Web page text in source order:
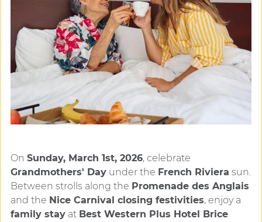
On Sunday, March 1st, 2026, celebrate
Grandmothers' Day under the French Riviera sun.
Between strolls along the Promenade des Anglais
and the Nice Carnival closing festivities, enjoy a
family stay at Best Western Plus Hotel Brice